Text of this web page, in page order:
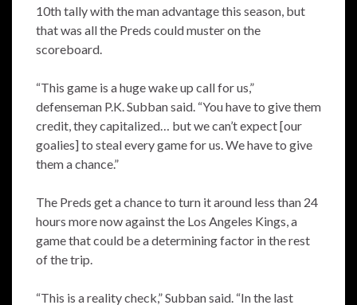
10th tally with the man advantage this season, but
that was all the Preds could muster on the
scoreboard.
“This game is a huge wake up call for us,”
defenseman P.K. Subban said. “You have to give them
credit, they capitalized… but we can’t expect [our
goalies] to steal every game for us. We have to give
them a chance.”
The Preds get a chance to turn it around less than 24
hours more now against the Los Angeles Kings, a
game that could be a determining factor in the rest
of the trip.
“This is a reality check,” Subban said. “In the last